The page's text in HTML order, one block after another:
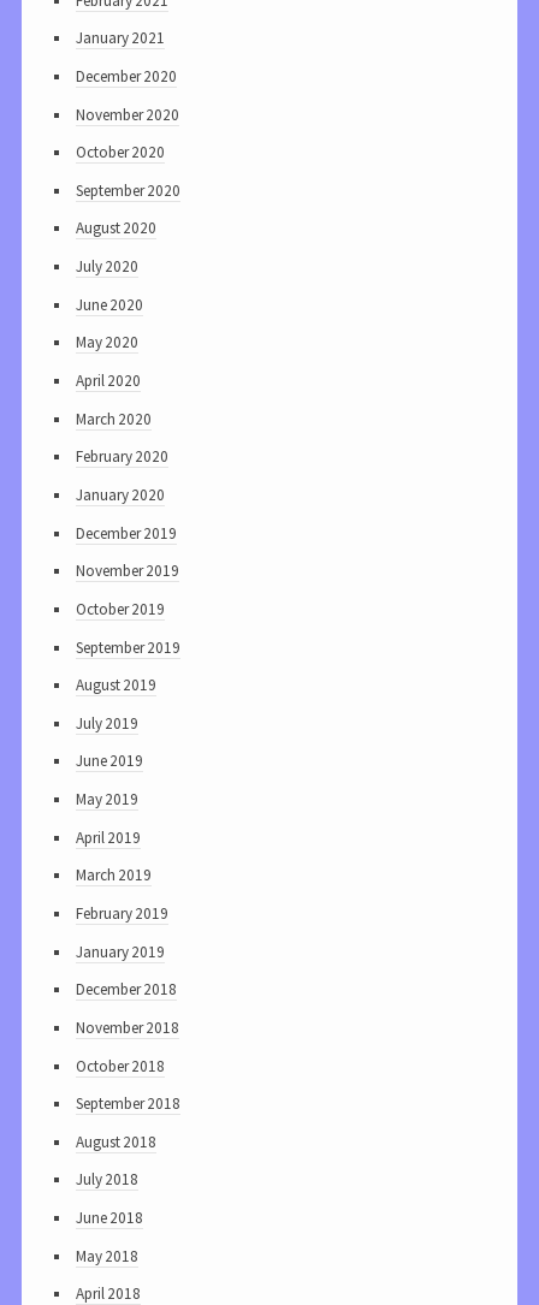
January 2021
December 2020
November 2020
October 2020
September 2020
August 2020
July 2020
June 2020
May 2020
April 2020
March 2020
February 2020
January 2020
December 2019
November 2019
October 2019
September 2019
August 2019
July 2019
June 2019
May 2019
April 2019
March 2019
February 2019
January 2019
December 2018
November 2018
October 2018
September 2018
August 2018
July 2018
June 2018
May 2018
April 2018